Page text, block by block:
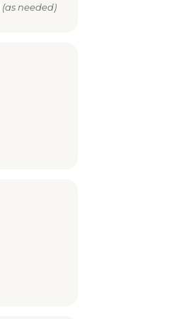
(as needed)